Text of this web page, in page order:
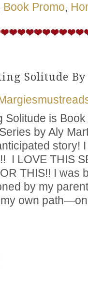
Book Promo,
Solitude
Solitude is
by Aly
story!
I LOVE THIS
THIS!! I was
by my
own